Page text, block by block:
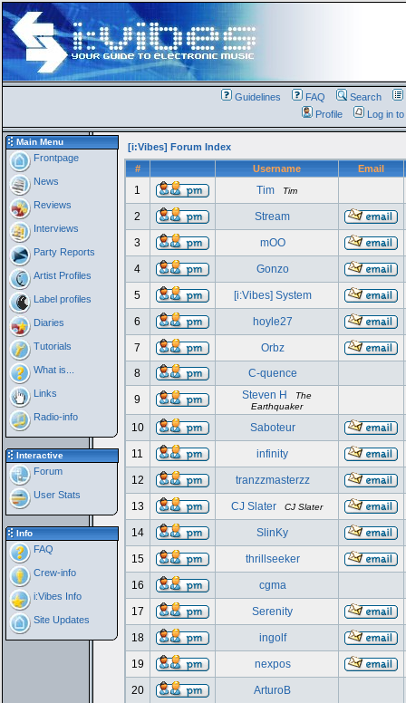
Guidelines FAQ Search
Profile
Log in
Main Menu
Frontpage
News
Reviews
Interviews
Party Reports
Artist Profiles
Label profiles
Diaries
Tutorials
What is...
Links
Radio-info
Interactive
Forum
User Stats
Info
FAQ
Crew-info
i:Vibes Info
Site Updates
[i:Vibes] Forum Index
#
Username Email
1 Tim Tim
2 Stream
3 mOO
4 Gonzo
5 [i:Vibes] System
6 hoyle27
7
Orbz
8
C-quence
9 Steven H
The
Earthquaker
10 Saboteur
11 infinity
12 tranzzmasterzz
13 CJ Slater CJ Slater
14 SlinKy
15 thrillseeker
16 cgma
17 Serenity
18 ingolf
19 nexpos
20 ArturoB